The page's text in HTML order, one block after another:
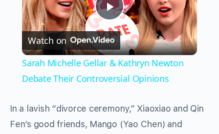
Play
Video
Watch on
Sarah Michelle Gellar & Kathryn Newton
Debate Their Controversial Opinions
In a lavish “divorce ceremony,” Xiaoxiao and Qin
Fen’s good friends, Mango (Yao Chen) and